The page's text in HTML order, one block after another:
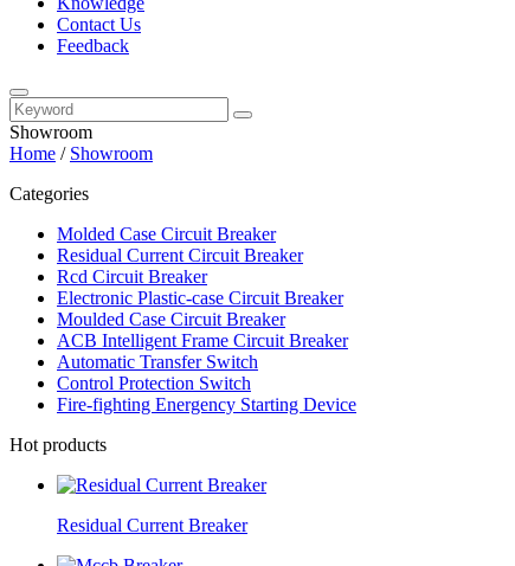
Contact Us
Feedback
Showroom
Home / Showroom
Categories
Molded Case Circuit Breaker
Residual Current Circuit Breaker
Rcd Circuit Breaker
Electronic Plastic-case Circuit Breaker
Moulded Case Circuit Breaker
ACB Intelligent Frame Circuit Breaker
Automatic Transfer Switch
Control Protection Switch
Fire-fighting Energency Starting Device
Hot products
Residual Current Breaker